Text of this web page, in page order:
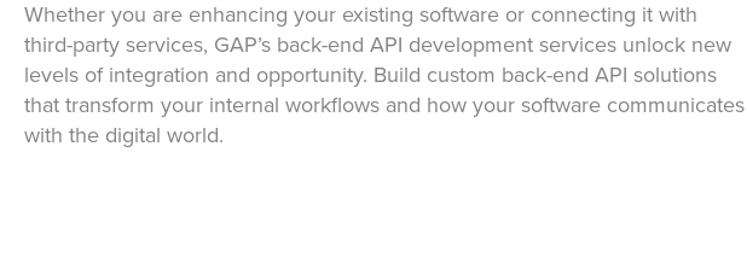
Whether you are enhancing your existing software or connecting it with
third-party services, GAP’s back-end API development services unlock new
levels of integration and opportunity. Build custom back-end API solutions
that transform your internal workflows and how your software communicates
with the digital world.